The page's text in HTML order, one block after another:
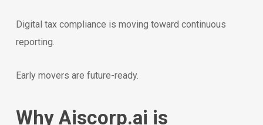
Digital tax compliance is moving toward continuous
reporting.
Early movers are future-ready.
Why Aiscorp.ai is